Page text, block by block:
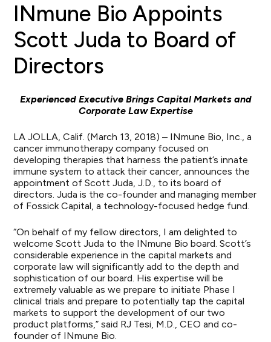
INmune Bio Appoints
Scott Juda to Board of
Directors
Experienced Executive Brings Capital Markets and
Corporate Law Expertise
LA JOLLA, Calif. (March 13, 2018) – INmune Bio, Inc., a
cancer immunotherapy company focused on
developing therapies that harness the patient’s innate
immune system to attack their cancer, announces the
appointment of Scott Juda, J.D., to its board of
directors. Juda is the co-founder and managing member
of Fossick Capital, a technology-focused hedge fund.
“On behalf of my fellow directors, I am delighted to
welcome Scott Juda to the INmune Bio board. Scott’s
considerable experience in the capital markets and
corporate law will significantly add to the depth and
sophistication of our board. His expertise will be
extremely valuable as we prepare to initiate Phase I
clinical trials and prepare to potentially tap the capital
markets to support the development of our two
product platforms,” said RJ Tesi, M.D., CEO and co-
founder of INmune Bio.